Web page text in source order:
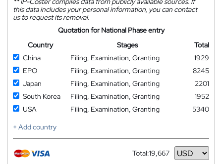
this data includes your personal information, you can contact
us to request its removal.
Quotation for National Phase entry
Country
Stages
Total
China
Filing, Examination, Granting
1929
EPO
Filing, Examination, Granting
8245
Japan
Filing, Examination, Granting
2201
South Korea
Filing, Examination, Granting
1952
USA
Filing, Examination, Granting
5340
+ Add country
Total:19,667
Currency